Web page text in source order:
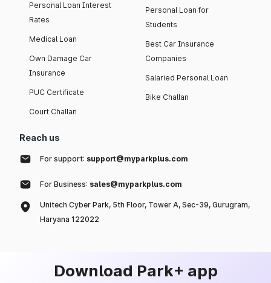
Personal Loan Interest
Rates
Medical Loan
Own Damage Car
Insurance
PUC Certificate
Court Challan
Personal Loan for
Students
Best Car Insurance
Companies
Salaried Personal Loan
Bike Challan
Reach us
For support: support@myparkplus.com
For Business: sales@myparkplus.com
Unitech Cyber Park, 5th Floor, Tower A, Sec-39, Gurugram,
Haryana 122022
Download Park+ app